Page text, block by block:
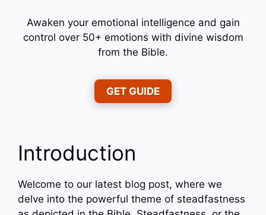
Awaken your emotional intelligence and gain
control over 50+ emotions with divine wisdom
from the Bible.
GET GUIDE
Introduction
Welcome to our latest blog post, where we
delve into the powerful theme of steadfastness